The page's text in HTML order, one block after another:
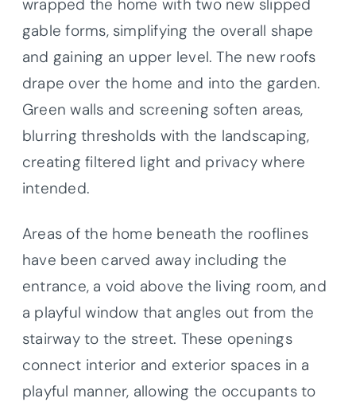
wrapped the home with two new slipped
gable forms, simplifying the overall shape
and gaining an upper level. The new roofs
drape over the home and into the garden.
Green walls and screening soften areas,
blurring thresholds with the landscaping,
creating filtered light and privacy where
intended.
Areas of the home beneath the rooflines
have been carved away including the
entrance, a void above the living room, and
a playful window that angles out from the
stairway to the street. These openings
connect interior and exterior spaces in a
playful manner, allowing the occupants to